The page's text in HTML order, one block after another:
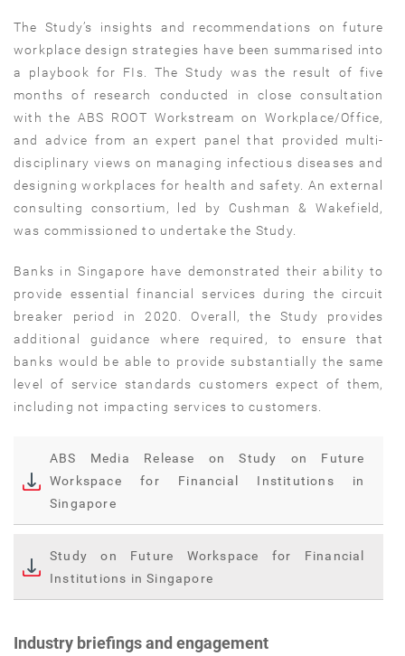
The Study’s insights and recommendations on future
workplace design strategies have been summarised into
a playbook for FIs. The Study was the result of five
months of research conducted in close consultation
with the ABS ROOT Workstream on Workplace/Office,
and advice from an expert panel that provided multi-
disciplinary views on managing infectious diseases and
designing workplaces for health and safety. An external
consulting consortium, led by Cushman & Wakefield,
was commissioned to undertake the Study.
Banks in Singapore have demonstrated their ability to
provide essential financial services during the circuit
breaker period in 2020. Overall, the Study provides
additional guidance where required, to ensure that
banks would be able to provide substantially the same
level of service standards customers expect of them,
including not impacting services to customers.
ABS Media Release on Study on Future
Workspace for Financial Institutions in
Singapore
Study on Future Workspace for Financial
Institutions in Singapore
Industry briefings and engagement